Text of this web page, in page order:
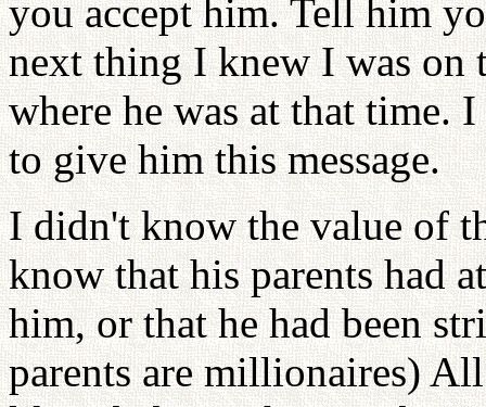
you accept him. Tell him
next thing I knew I was on
where he was at that time.
to give him this message.
I didn't know the value of
know that his parents had
him, or that he had been
parents are millionaires)